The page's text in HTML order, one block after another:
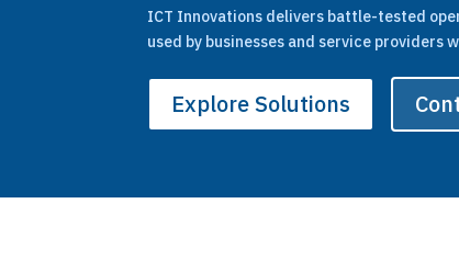
ICT Innovations delivers battle-tested
used by businesses and service providers
Explore Solutions